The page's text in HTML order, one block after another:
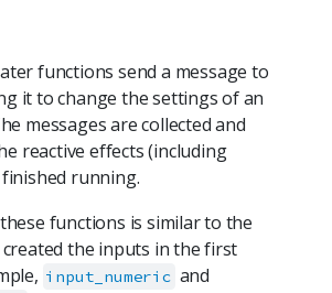
functions send a message to
it to change the settings of an
messages are collected and
reactive effects (including
running.
functions is similar to the
the inputs in the first
input_numeric and